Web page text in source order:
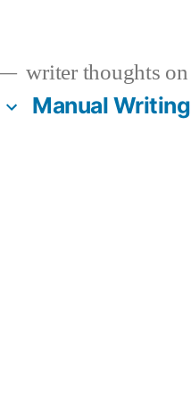
writer thoughts
Manual Writing